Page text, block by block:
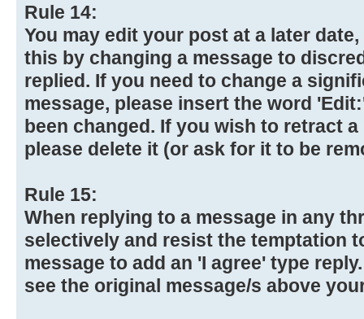
Rule 14:
You may edit your post at a later
this by changing a message to
replied. If you need to change a
message, please insert the word
been changed. If you wish to retract
please delete it (or ask for it to be
Rule 15:
When replying to a message in any
selectively and resist the temptation
message to add an 'I agree' type
see the original message/s above